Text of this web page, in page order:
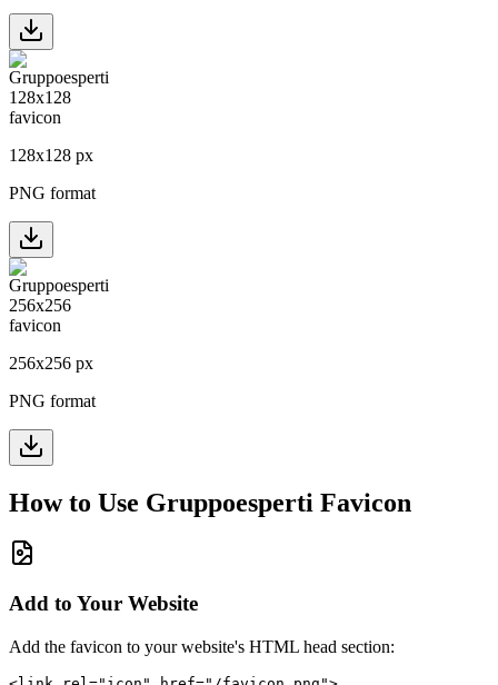
128x128 px
PNG format
256x256 px
PNG format
How to Use Gruppoesperti Favicon
Add to Your Website
Add the favicon to your website's HTML head section: